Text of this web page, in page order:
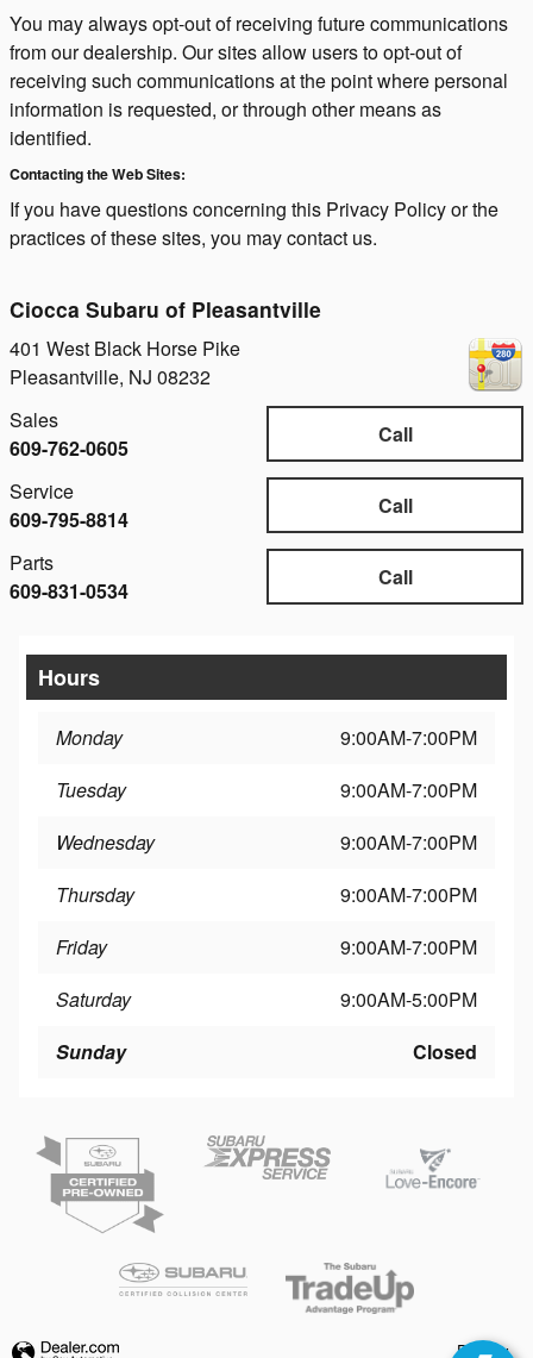
You may always opt-out of receiving future communications
from our dealership. Our sites allow users to opt-out of
receiving such communications at the point where personal
information is requested, or through other means as
identified.
Contacting the Web Sites:
If you have questions concerning this Privacy Policy or the
practices of these sites, you may contact us.
Ciocca Subaru of Pleasantville
401 West Black Horse Pike
Pleasantville, NJ 08232
Call
Sales
609-762-0605
Call
Service
609-795-8814
Call
Parts
609-831-0534
Hours
Monday
9:00AM-7:00PM
Tuesday
9:00AM-7:00PM
Wednesday
9:00AM-7:00PM
Thursday
9:00AM-7:00PM
Friday
9:00AM-7:00PM
Saturday
9:00AM-5:00PM
Sunday
Closed
Privacy